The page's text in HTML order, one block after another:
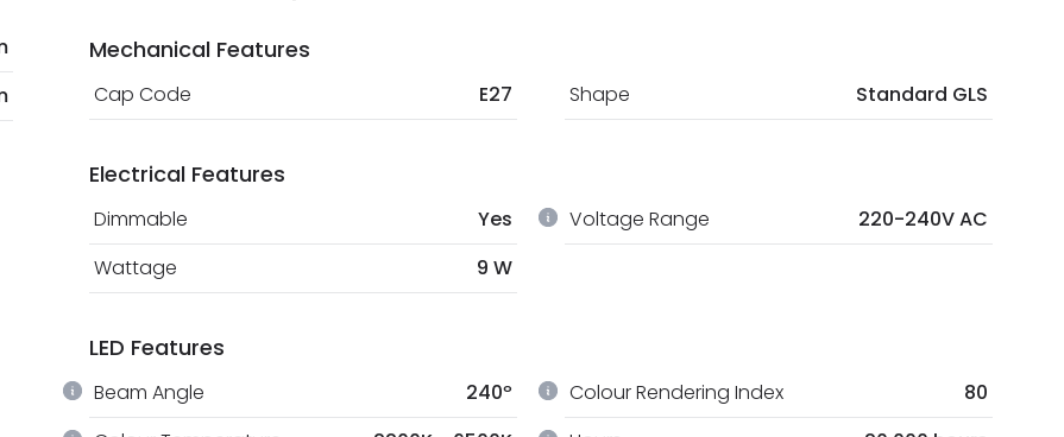
Mechanical Features
Cap Code E27 Shape Standard GLS
Electrical Features
Dimmable Yes Voltage Range
220-240V AC
Wattage
9 W
LED Features
Beam Angle 240º Colour Rendering Index 80